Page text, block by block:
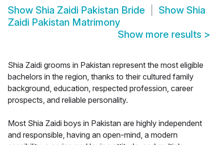
Show Shia Zaidi Pakistan Bride Show Shia
Zaidi Pakistan Matrimony
Show more results >
Shia Zaidi grooms in Pakistan represent the most eligible
bachelors in the region, thanks to their cultured family
background, education, respected profession, career
prospects, and reliable personality.
Most Shia Zaidi boys in Pakistan are highly independent
and responsible, having an open-mind, a modern